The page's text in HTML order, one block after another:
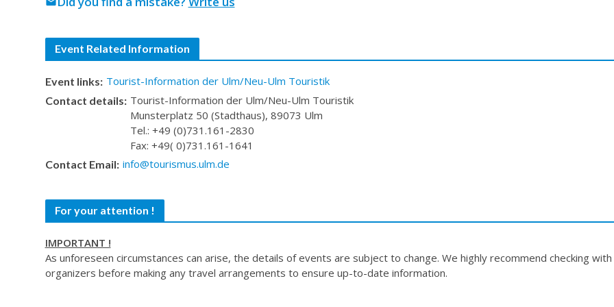
Event Related Information
Event links: Tourist-Information der Ulm/Neu-Ulm Touristik
Contact details: Tourist-Information der Ulm/Neu-Ulm Touristik
Munsterplatz 50 (Stadthaus), 89073 Ulm
Tel.: +49 (0)731.161-2830
Fax: +49( 0)731.161-1641
Contact Email: info@tourismus.ulm.de
For your attention !
IMPORTANT !
As unforeseen circumstances can arise, the details of events are subject to change. We highly recommend checking
organizers before making any travel arrangements to ensure up-to-date information.